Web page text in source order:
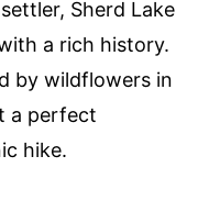
Sherd Lake
a rich history.
by wildflowers in
a perfect
hike.